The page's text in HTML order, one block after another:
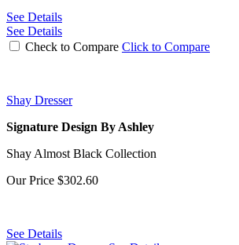
See Details
See Details
Check to Compare Click to Compare
Shay Dresser
Signature Design By Ashley
Shay Almost Black Collection
Our Price $302.60
See Details